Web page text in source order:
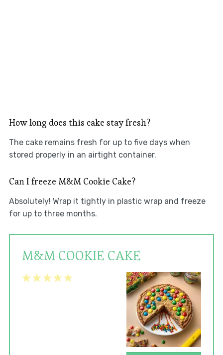
How long does this cake stay fresh?
The cake remains fresh for up to five days when
stored properly in an airtight container.
Can I freeze M&M Cookie Cake?
Absolutely! Wrap it tightly in plastic wrap and freeze
for up to three months.
M&M COOKIE CAKE
5
4
3
2
1